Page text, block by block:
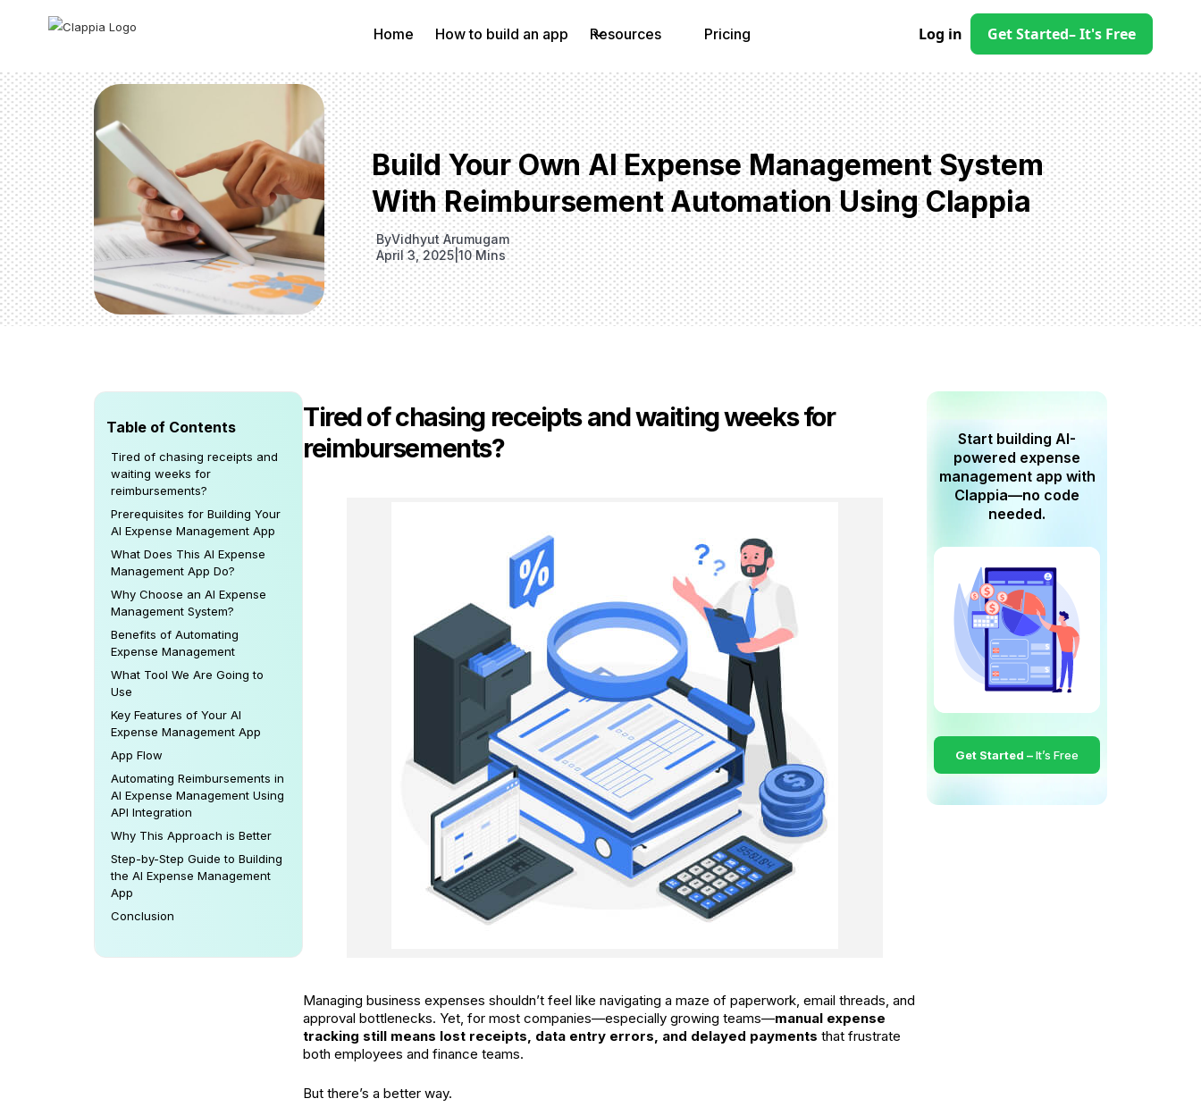
Home How to build an app Resources Pricing Log in Get Started– It's Free
Build Your Own AI Expense Management System
With Reimbursement Automation Using Clappia
ByVidhyut Arumugam
April 3, 2025|10 Mins
Table of Contents
Tired of chasing receipts and
waiting weeks for
reimbursements?
Prerequisites for Building Your
AI Expense Management App
What Does This AI Expense
Management App Do?
Why Choose an AI Expense
Management System?
Benefits of Automating
Expense Management
What Tool We Are Going to
Use
Key Features of Your AI
Expense Management App
App Flow
Automating Reimbursements in
AI Expense Management Using
API Integration
Why This Approach is Better
Step-by-Step Guide to Building
the AI Expense Management
App
Conclusion
Tired of chasing receipts and waiting weeks for
reimbursements?
Managing business expenses shouldn’t feel like navigating a maze of paperwork, email threads, and
approval bottlenecks. Yet, for most companies—especially growing teams—manual expense
tracking still means lost receipts, data entry errors, and delayed payments that frustrate
both employees and finance teams.
But there’s a better way.
Start building AI-
powered expense
management app with
Clappia—no code
needed.
Get Started –It’s Free